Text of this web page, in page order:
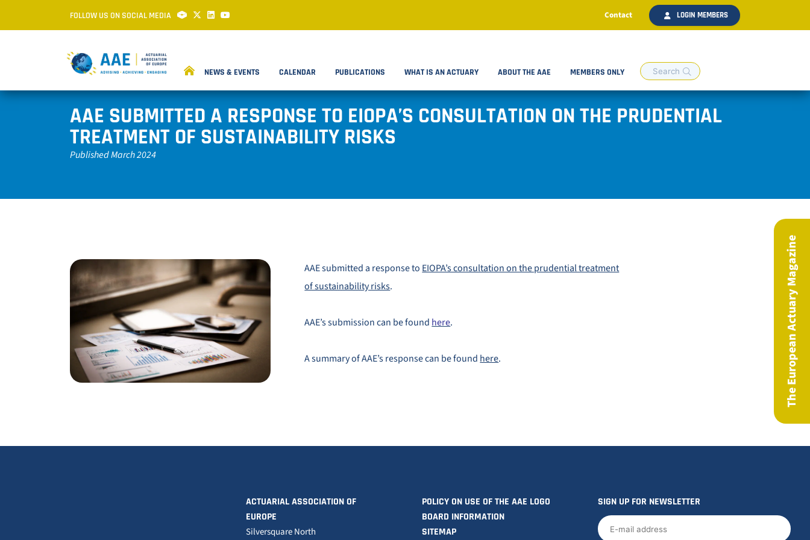
FOLLOW US ON SOCIAL MEDIA Contact LOGIN MEMBERS
NEWS & EVENTS CALENDAR PUBLICATIONS WHAT IS AN ACTUARY ABOUT THE AAE MEMBERS ONLY
AAE SUBMITTED A RESPONSE TO EIOPA’S CONSULTATION ON THE PRUDENTIAL
TREATMENT OF SUSTAINABILITY RISKS
Published March 2024
AAE submitted a response to EIOPA’s consultation on the prudential treatment
of sustainability risks.
AAE’s submission can be found here.
A summary of AAE’s response can be found here. The European Actuary Magazine
ACTUARIAL ASSOCIATION OF
EUROPE
Silversquare North
POLICY ON USE OF THE AAE LOGO
BOARD INFORMATION
SITEMAP
SIGN UP FOR NEWSLETTER